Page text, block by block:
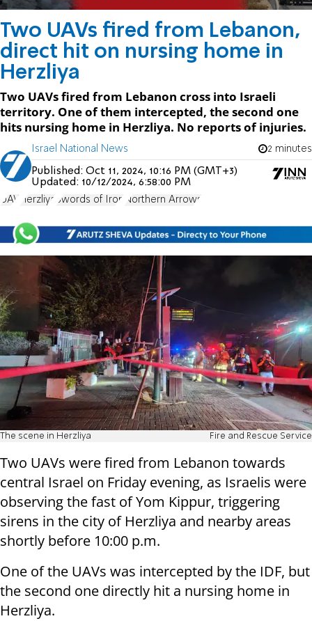
Two UAVs fired from Lebanon,
direct hit on nursing home in
Herzliya
Two UAVs fired from Lebanon cross into Israeli
territory. One of them intercepted, the second one
hits nursing home in Herzliya. No reports of injuries.
Israel National News 2 minutes
Published: Oct 11, 2024, 10:16 PM (GMT+3)
Updated: 10/12/2024, 6:58:00 PM
UAV Herzliya Swords of Iron Northern Arrows
The scene in Herzliya Fire and Rescue Service
Two UAVs were fired from Lebanon towards
central Israel on Friday evening, as Israelis were
observing the fast of Yom Kippur, triggering
sirens in the city of Herzliya and nearby areas
shortly before 10:00 p.m.
One of the UAVs was intercepted by the IDF, but
the second one directly hit a nursing home in
Herzliya.